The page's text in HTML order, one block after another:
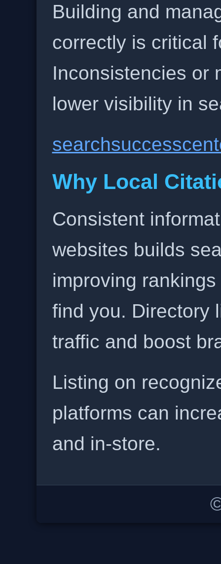
Building and
correctly is critical
Inconsistencies or
lower visibility in
Why Local
Consistent
websites builds
improving
find you. Directory
traffic and boost
Listing on
platforms can
and in-store.